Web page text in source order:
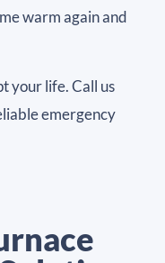
warm again and
your life. Call us
emergency